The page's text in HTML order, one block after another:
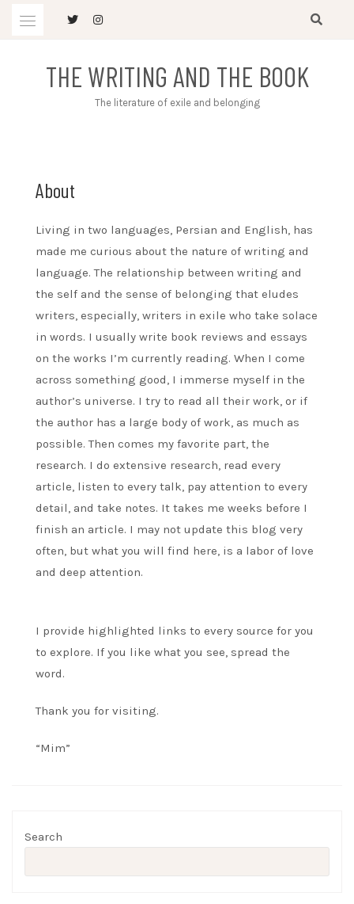
THE WRITING AND THE BOOK
The literature of exile and belonging
About
Living in two languages, Persian and English, has
made me curious about the nature of writing and
language. The relationship between writing and
the self and the sense of belonging that eludes
writers, especially, writers in exile who take solace
in words. I usually write book reviews and essays
on the works I’m currently reading. When I come
across something good, I immerse myself in the
author’s universe. I try to read all their work, or if
the author has a large body of work, as much as
possible. Then comes my favorite part, the
research. I do extensive research, read every
article, listen to every talk, pay attention to every
detail, and take notes. It takes me weeks before I
finish an article. I may not update this blog very
often, but what you will find here, is a labor of love
and deep attention.
I provide highlighted links to every source for you
to explore. If you like what you see, spread the
word.
Thank you for visiting.
“Mim”
Search